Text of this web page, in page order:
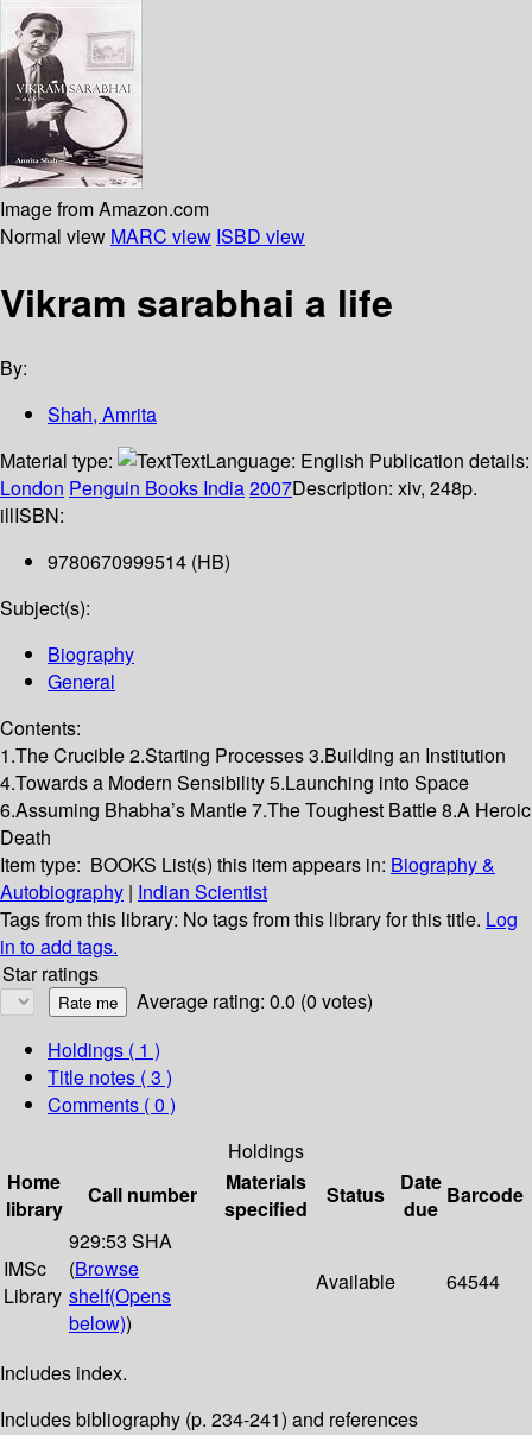
Image from Amazon.com
Normal view MARC view ISBD view
Vikram sarabhai a life
By:
Shah, Amrita
Material type:
TextLanguage: English Publication details:
London Penguin Books India2007Description: xiv, 248p.
illISBN:
9780670999514 (HB)
Subject(s):
Biography
General
Contents:
1.The Crucible 2.Starting Processes 3.Building an Institution
4.Towards a Modern Sensibility 5.Launching into Space
6.Assuming Bhabha’s Mantle 7.The Toughest Battle 8.A Heroic
Death
Item type: BOOKS List(s) this item appears in: Biography &
Autobiography | Indian Scientist
Tags from this library: No tags from this library for this title. Log
in to add tags.
Star ratings
Average rating: 0.0 (0 votes)
Holdings ( 1 )
Title notes ( 3 )
Comments ( 0 )
Holdings
Home
library
Call number
Materials
specified
Status
Date
due
Barcode
IMSc
Library
929:53 SHA
(Browse
shelf(Opens
below))
Available 64544
Includes index.
Includes bibliography (p. 234-241) and references